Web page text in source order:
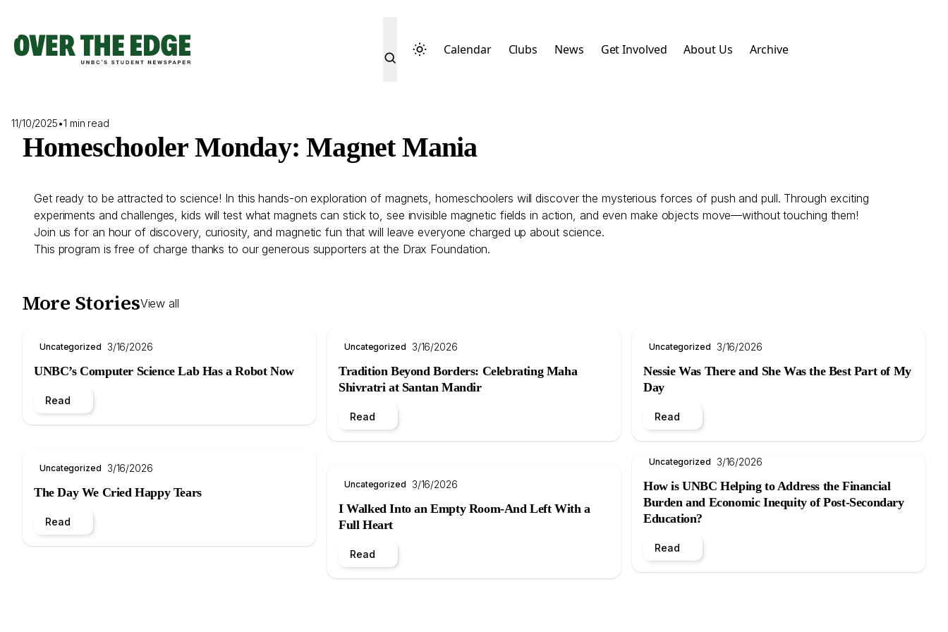
content
Calendar Clubs News Get Involved About Us Archive
11/10/2025•1 min read
Homeschooler Monday: Magnet Mania
Get ready to be attracted to science! In this hands-on exploration of magnets, homeschoolers will discover the mysterious forces of push and pull. Through exciting
experiments and challenges, kids will test what magnets can stick to, see invisible magnetic fields in action, and even make objects move—without touching them!
Join us for an hour of discovery, curiosity, and magnetic fun that will leave everyone charged up about science.
This program is free of charge thanks to our generous supporters at the Drax Foundation.
More StoriesView all
Uncategorized 3/16/2026
UNBC’s Computer Science Lab Has a Robot Now
Read
Uncategorized 3/16/2026
The Day We Cried Happy Tears
Read
Uncategorized 3/16/2026
Tradition Beyond Borders: Celebrating Maha
Shivratri at Santan Mandir
Read
Uncategorized 3/16/2026
I Walked Into an Empty Room-And Left With a
Full Heart
Read
Uncategorized 3/16/2026
Nessie Was There and She Was the Best Part of My
Day
Read
Uncategorized 3/16/2026
How is UNBC Helping to Address the Financial
Burden and Economic Inequity of Post-Secondary
Education?
Read